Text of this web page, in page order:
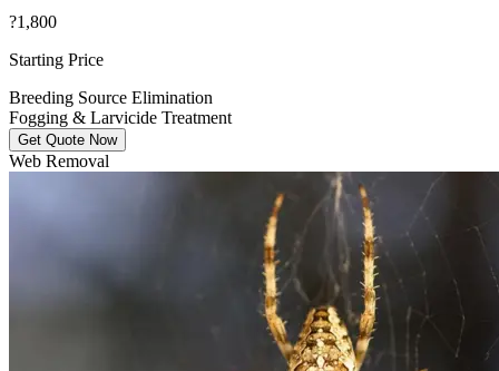
?1,800
Starting Price
Breeding Source Elimination
Fogging & Larvicide Treatment
Get Quote Now
Web Removal